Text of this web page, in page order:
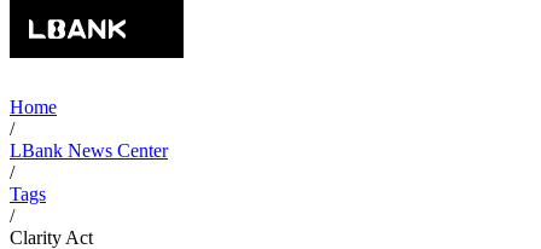
Home
/
LBank News Center
/
Tags
/
Clarity Act